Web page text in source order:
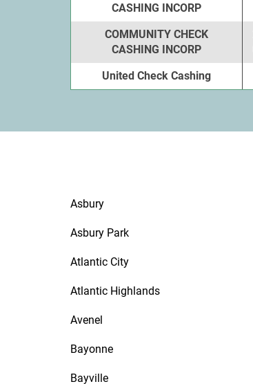
CASHING INCORP
COMMUNITY CHECK
CASHING INCORP
United Check Cashing
Asbury
Asbury Park
Atlantic City
Atlantic Highlands
Avenel
Bayonne
Bayville